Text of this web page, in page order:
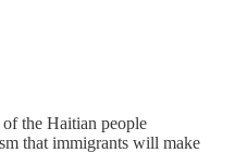
the Haitian people
that immigrants will make